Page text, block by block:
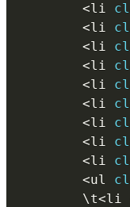
<li
<li
<li
<li
<li
<li
<li
<li
<li
<ul
        \
t<li